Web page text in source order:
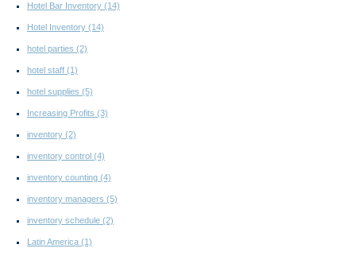
Hotel Bar Inventory (14)
Hotel Inventory (14)
hotel parties (2)
hotel staff (1)
hotel supplies (5)
Increasing Profits (3)
inventory (2)
inventory control (4)
inventory counting (4)
inventory managers (5)
inventory schedule (2)
Latin America (1)